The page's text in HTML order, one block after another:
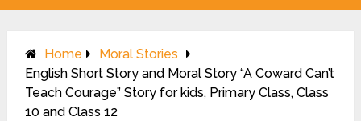
Home
Moral Stories
English Short Story and Moral Story “A Coward Can’t
Teach Courage” Story for kids, Primary Class, Class
10 and Class 12